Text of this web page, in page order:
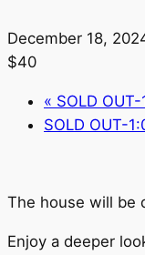
December 18,
$40
« SOLD
SOLD OUT-
The house will be
Enjoy a deeper